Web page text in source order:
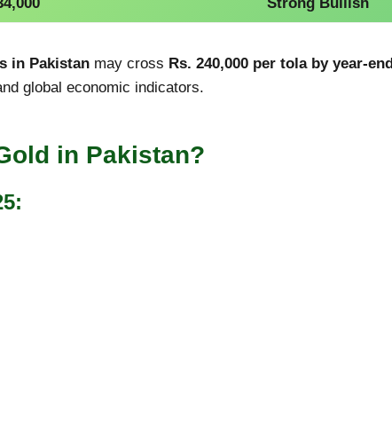
Strong Bullish
in Pakistan may cross Rs. 240,000 per tola by year-end
global economic indicators.
in Pakistan?